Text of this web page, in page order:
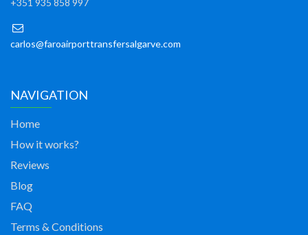
+351 935 858 997
carlos@faroairporttransfersalgarve.com
NAVIGATION
Home
How it works?
Reviews
Blog
FAQ
Terms & Conditions